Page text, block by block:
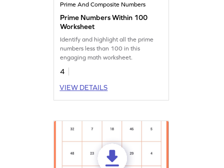
Prime And Composite Numbers
Prime Numbers Within 100
Worksheet
Identify and highlight all the prime
numbers less than 100 in this
engaging math worksheet.
4
VIEW DETAILS